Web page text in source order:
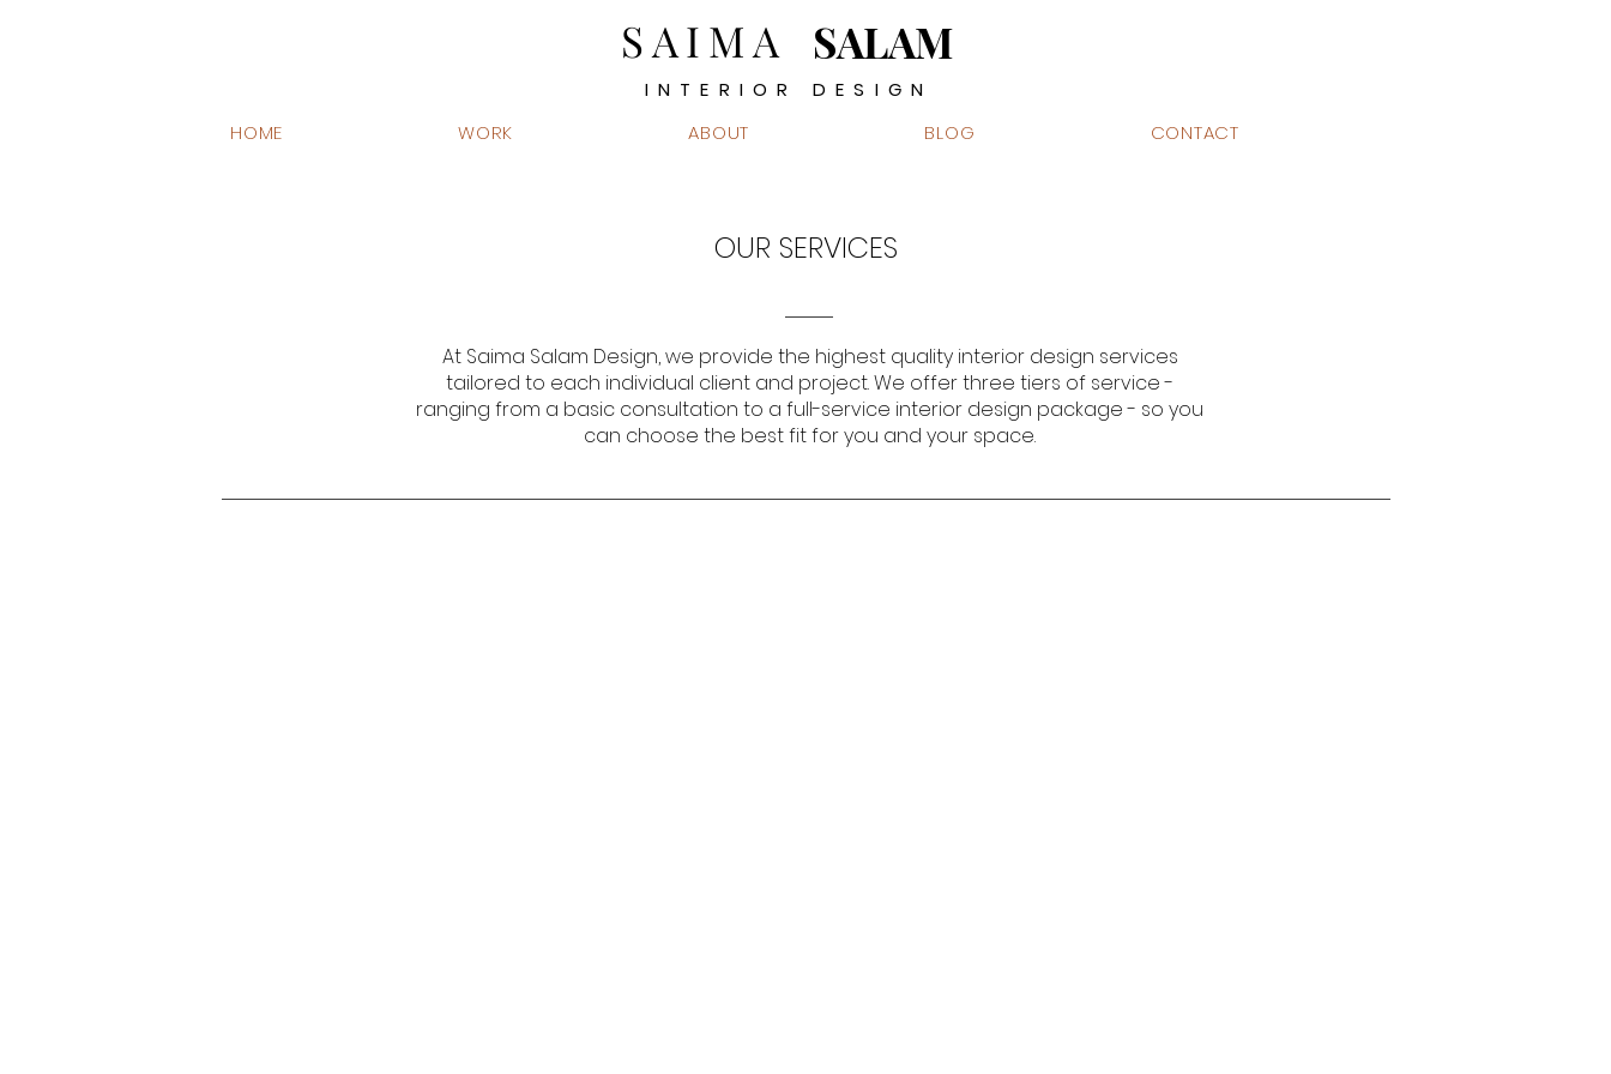
SAIMA SALAM
INTERIOR DESIGN
HOME
WORK ABOUT BLOG CONTACT
OUR SERVICES
At Saima Salam Design, we provide the highest quality interior design services
tailored to each individual client and project. We offer three tiers of service -
ranging from a basic consultation to a full-service interior design package - so you
can choose the best fit for you and your space.